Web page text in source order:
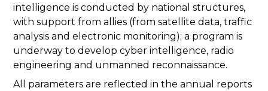
intelligence is conducted by national structures,
with support from allies (from satellite data, traffic
analysis and electronic monitoring); a program is
underway to develop cyber intelligence, radio
engineering and unmanned reconnaissance.
All parameters are reflected in the annual reports